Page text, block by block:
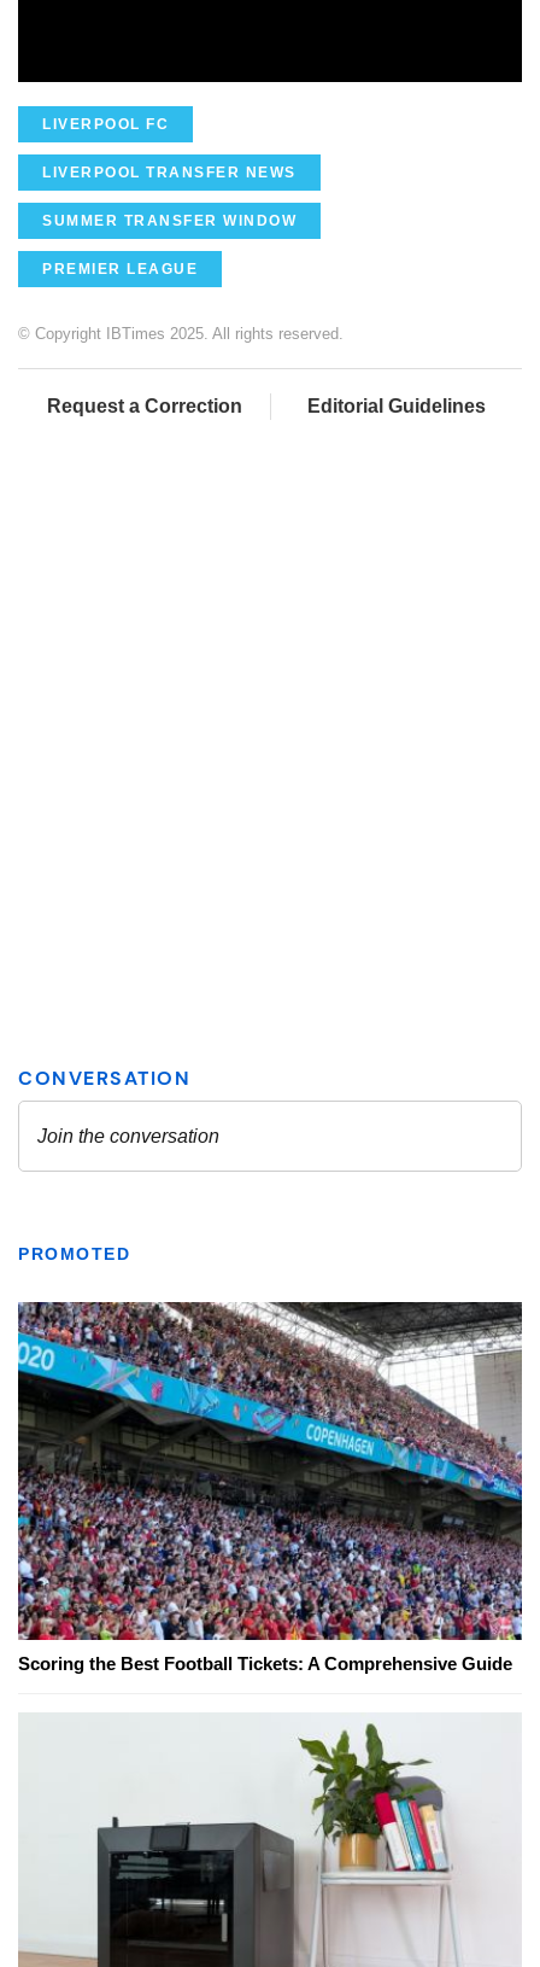
LIVERPOOL FC
LIVERPOOL TRANSFER NEWS
SUMMER TRANSFER WINDOW
PREMIER LEAGUE
© Copyright IBTimes 2025. All rights reserved.
Request a Correction Editorial Guidelines
PROMOTED
Scoring the Best Football Tickets: A Comprehensive Guide